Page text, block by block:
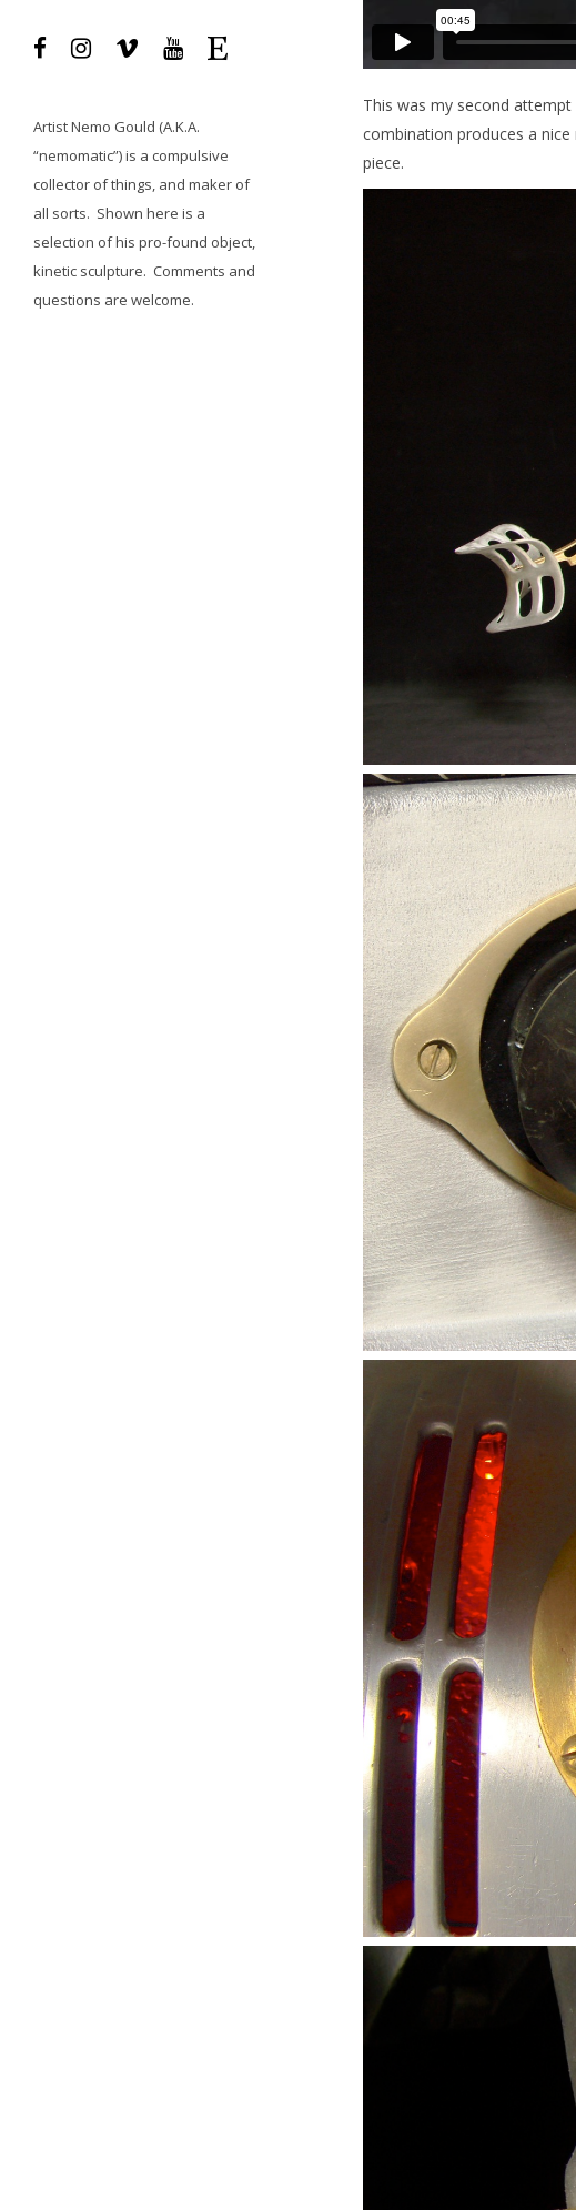
ArtistNemo Gould (A.K.A.
“nemomatic”) is a compulsive
collector of things, and maker of
all sorts. Shown here is a
selection of his pro-found object,
kinetic sculpture. Comments and
questions are welcome.
This was my second
combination produces a
piece.